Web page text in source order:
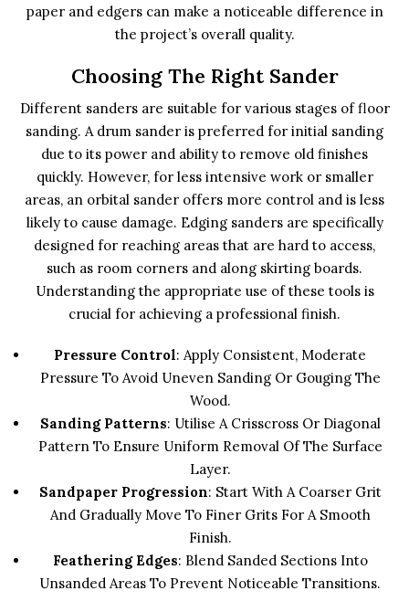
paper and edgers can make a noticeable difference in
the project’s overall quality.
Choosing The Right Sander
Different sanders are suitable for various stages of floor
sanding. A drum sander is preferred for initial sanding
due to its power and ability to remove old finishes
quickly. However, for less intensive work or smaller
areas, an orbital sander offers more control and is less
likely to cause damage. Edging sanders are specifically
designed for reaching areas that are hard to access,
such as room corners and along skirting boards.
Understanding the appropriate use of these tools is
crucial for achieving a professional finish.
Pressure Control: Apply Consistent, Moderate
Pressure To Avoid Uneven Sanding Or Gouging The
Wood.
Sanding Patterns: Utilise A Crisscross Or Diagonal
Pattern To Ensure Uniform Removal Of The Surface
Layer.
Sandpaper Progression: Start With A Coarser Grit
And Gradually Move To Finer Grits For A Smooth
Finish.
Feathering Edges: Blend Sanded Sections Into
Unsanded Areas To Prevent Noticeable Transitions.